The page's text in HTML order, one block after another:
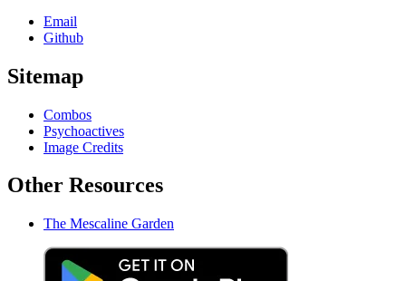
Email
Github
Sitemap
Combos
Psychoactives
Image Credits
Other Resources
The Mescaline Garden